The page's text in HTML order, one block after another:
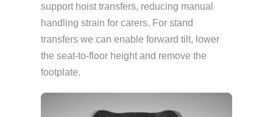
support hoist transfers, reducing manual
handling strain for carers. For stand
transfers we can enable forward tilt, lower
the seat-to-floor height and remove the
footplate.